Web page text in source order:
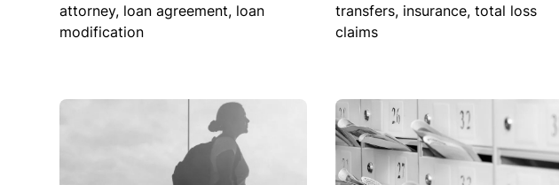
attorney, loan agreement, loan
modification
transfers, insurance, total loss
claims